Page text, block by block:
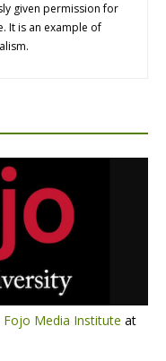
given permission for
It is an example of
Fojo Media Institute at